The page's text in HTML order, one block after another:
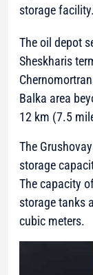
storage facility.
The oil depot
Sheskharis
Balka area
12 km (7.5
The
storage
The capacity
storage tanks
cubic meters.